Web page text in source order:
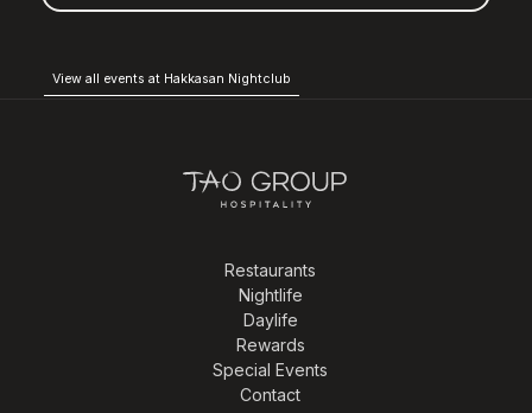
View all events at Hakkasan Nightclub
Restaurants
Nightlife
Daylife
Rewards
Special Events
Contact